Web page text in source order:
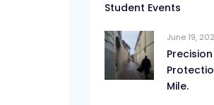
Student Events
June 19,
Mile.